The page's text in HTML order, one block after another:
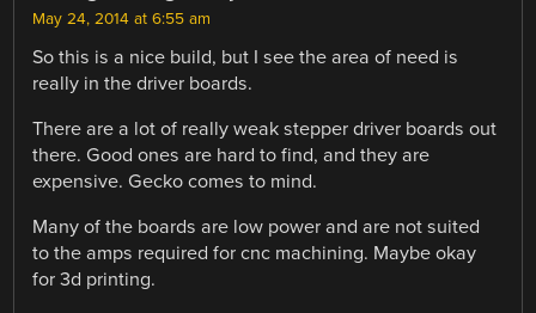
May 24, 2014 at 6:55 am
So this is a nice build, but I see the area of need is
really in the driver boards.
There are a lot of really weak stepper driver boards out
there. Good ones are hard to find, and they are
expensive. Gecko comes to mind.
Many of the boards are low power and are not suited
to the amps required for cnc machining. Maybe okay
for 3d printing.